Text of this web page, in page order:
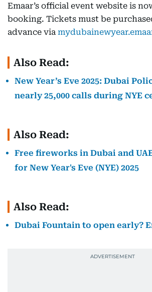
Emaar’s official event website is
booking. Tickets must be
advance via
Also Read:
New Year’s Eve 2025: Dubai
nearly 25,000 calls during NYE
Also Read:
Free fireworks in Dubai and
for New Year's Eve (NYE) 2025
Also Read:
Dubai Fountain to open early?